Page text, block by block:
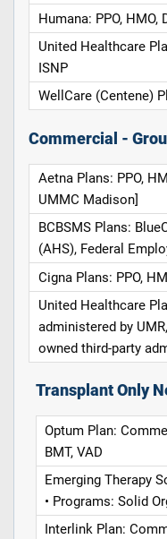
Humana: PPO, HMO,
United Healthcare
ISNP
WellCare (Centene)
Commercial -
Aetna Plans: PPO,
UMMC Madison]
BCBSMS Plans:
(AHS), Federal
Cigna Plans: PPO,
United Healthcare
administered by
owned third-party
Transplant Only
Optum Plan:
BMT, VAD
Emerging Therapy
• Programs: Solid
Interlink Plan: